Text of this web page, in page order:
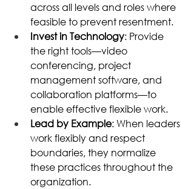
across all levels and roles where
feasible to prevent resentment.
Invest in Technology: Provide
the right tools—video
conferencing, project
management software, and
collaboration platforms—to
enable effective flexible work.
Lead by Example: When leaders
work flexibly and respect
boundaries, they normalize
these practices throughout the
organization.